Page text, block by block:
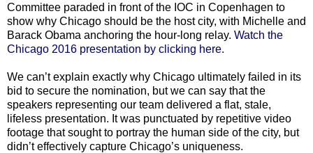
Committee paraded in front of the IOC in Copenhagen to
show why Chicago should be the host city, with Michelle and
Barack Obama anchoring the hour-long relay. Watch the
Chicago 2016 presentation by clicking here.
We can’t explain exactly why Chicago ultimately failed in its
bid to secure the nomination, but we can say that the
speakers representing our team delivered a flat, stale,
lifeless presentation. It was punctuated by repetitive video
footage that sought to portray the human side of the city, but
didn’t effectively capture Chicago’s uniqueness.